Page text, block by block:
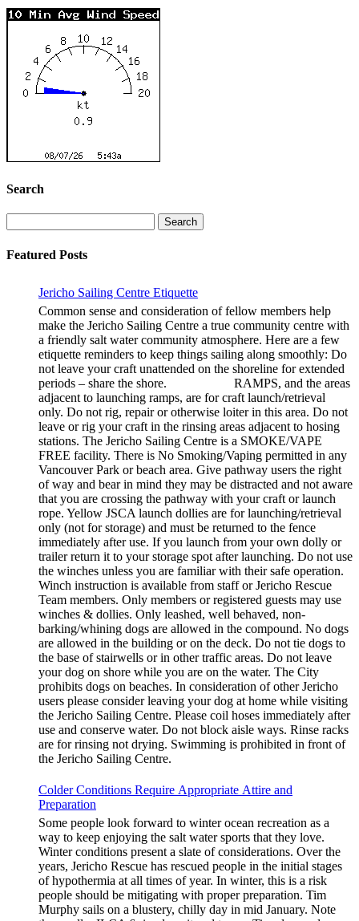
Search
for:
Featured Posts
Jericho Sailing Centre Etiquette
Common sense and consideration of fellow members help
make the Jericho Sailing Centre a true community centre with
a friendly salt water community atmosphere. Here are a few
etiquette reminders to keep things sailing along smoothly: Do
not leave your craft unattended on the shoreline for extended
periods – share the shore. RAMPS, and the areas
adjacent to launching ramps, are for craft launch/retrieval
only. Do not rig, repair or otherwise loiter in this area. Do not
leave or rig your craft in the rinsing areas adjacent to hosing
stations. The Jericho Sailing Centre is a SMOKE/VAPE
FREE facility. There is No Smoking/Vaping permitted in any
Vancouver Park or beach area. Give pathway users the right
of way and bear in mind they may be distracted and not aware
that you are crossing the pathway with your craft or launch
rope. Yellow JSCA launch dollies are for launching/retrieval
only (not for storage) and must be returned to the fence
immediately after use. If you launch from your own dolly or
trailer return it to your storage spot after launching. Do not use
the winches unless you are familiar with their safe operation.
Winch instruction is available from staff or Jericho Rescue
Team members. Only members or registered guests may use
winches & dollies. Only leashed, well behaved, non-
barking/whining dogs are allowed in the compound. No dogs
are allowed in the building or on the deck. Do not tie dogs to
the base of stairwells or in other traffic areas. Do not leave
your dog on shore while you are on the water. The City
prohibits dogs on beaches. In consideration of other Jericho
users please consider leaving your dog at home while visiting
the Jericho Sailing Centre. Please coil hoses immediately after
use and conserve water. Do not block aisle ways. Rinse racks
are for rinsing not drying. Swimming is prohibited in front of
the Jericho Sailing Centre.
Colder Conditions Require Appropriate Attire and
Preparation
Some people look forward to winter ocean recreation as a
way to keep enjoying the salt water sports that they love.
Winter conditions present a slate of considerations. Over the
years, Jericho Rescue has rescued people in the initial stages
of hypothermia at all times of year. In winter, this is a risk
people should be mitigating with proper preparation. Tim
Murphy sails on a blustery, chilly day in mid January. Note